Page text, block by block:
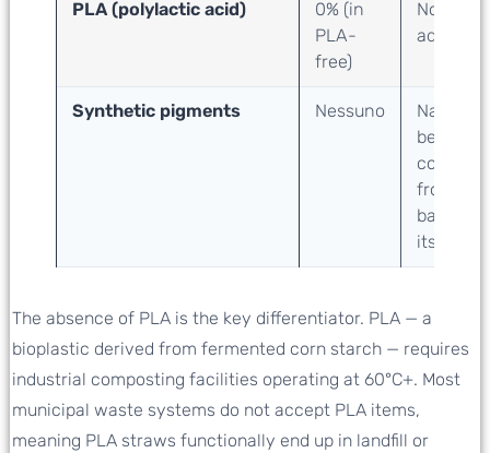
PLA (polylactic acid) 0% (in
PLA-
free)
None
added
Synthetic pigments Nessuno
Natural
beige
color
from
bagasse
itself
The absence of PLA is the key differentiator. PLA — a
bioplastic derived from fermented corn starch — requires
industrial composting facilities operating at 60°C+. Most
municipal waste systems do not accept PLA items,
meaning PLA straws functionally end up in landfill or